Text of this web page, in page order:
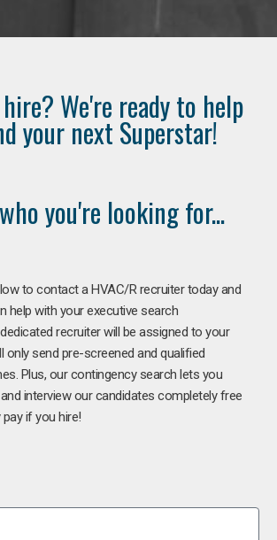
We're ready to help
your next Superstar!
you're looking for...
to contact a HVAC/R recruiter today and
help with your executive search
recruiter will be assigned to your
only send pre-screened and qualified
Plus, our contingency search lets you
interview our candidates completely free
if you hire!